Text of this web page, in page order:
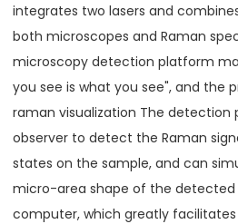
integrates two lasers and
both microscopes and Raman
microscopy detection platform
you see is what you see", and the
raman visualization The detection
observer to detect the Raman
states on the sample, and can
micro-area shape of the detected
computer, which greatly